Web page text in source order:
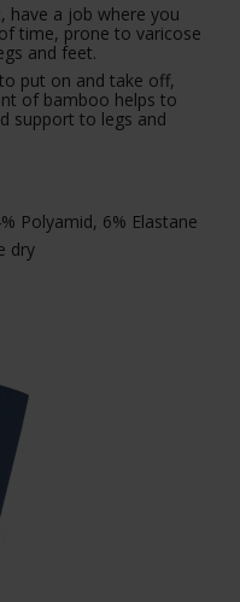
have a job where you
time, prone to varicose
and feet.
put on and take off,
of bamboo helps to
support to legs and
Polyamid, 6% Elastane
dry